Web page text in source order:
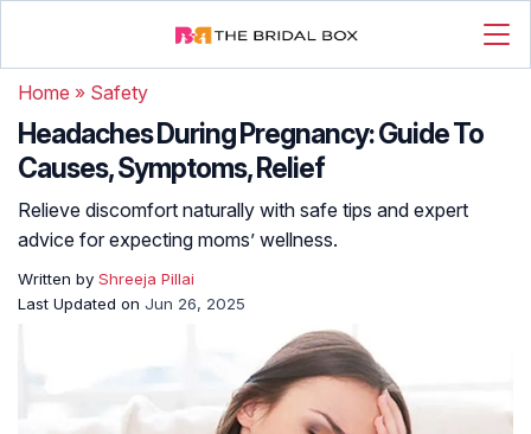
Home » Safety
Headaches During Pregnancy: Guide To
Causes, Symptoms, Relief
Relieve discomfort naturally with safe tips and expert
advice for expecting moms’ wellness.
Written by Shreeja Pillai
Last Updated on Jun 26, 2025